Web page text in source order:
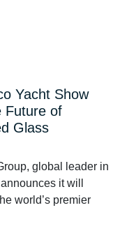
Yacht Show
Future of
Glass
global leader in
it will
world’s premier